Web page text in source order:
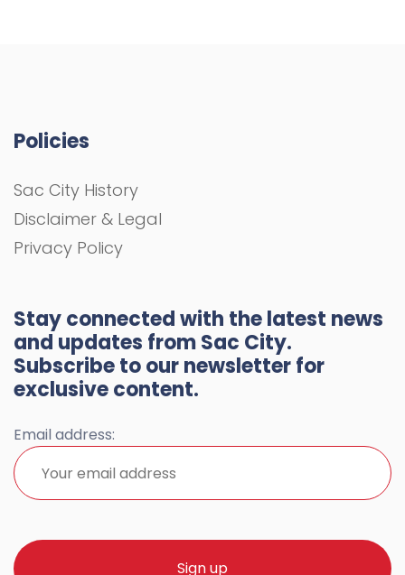
Policies
Sac City History
Disclaimer & Legal
Privacy Policy
Stay connected with the latest news
and updates from Sac City.
Subscribe to our newsletter for
exclusive content.
Email address: